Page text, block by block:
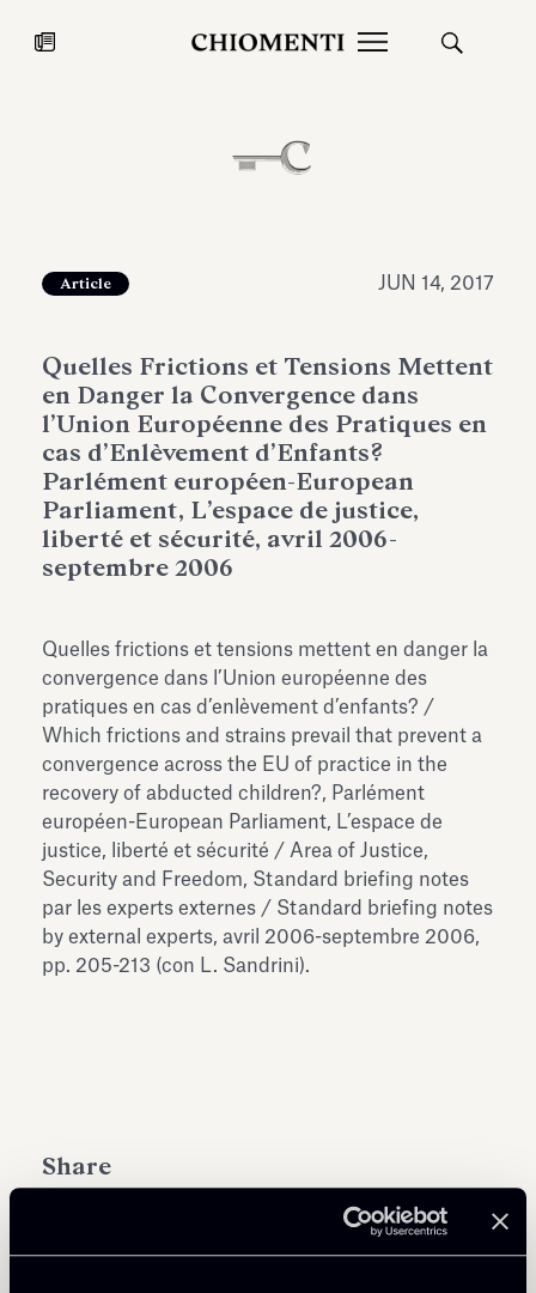
JUL 27, 2026
Fondazione Torlonia inaugurates
the Marmora Romana exhibition,
expanding Villa Albani Torlonia’s
AntiquariumRead all
Article JUN 14, 2017
Quelles Frictions et Tensions Mettent
en Danger la Convergence dans
l’Union Européenne des Pratiques en
cas d’Enlèvement d’Enfants?
Parlément européen-European
Parliament, L’espace de justice,
liberté et sécurité, avril 2006-
septembre 2006
Quelles frictions et tensions mettent en danger la
convergence dans l’Union européenne des
pratiques en cas d’enlèvement d’enfants? /
Which frictions and strains prevail that prevent a
convergence across the EU of practice in the
recovery of abducted children?, Parlément
européen-European Parliament, L’espace de
justice, liberté et sécurité / Area of Justice,
Security and Freedom, Standard briefing notes
par les experts externes / Standard briefing notes
by external experts, avril 2006-septembre 2006,
pp. 205-213 (con L. Sandrini).
Share